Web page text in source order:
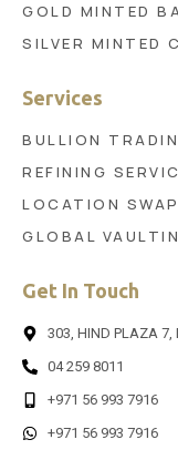
GOLD MINTED
SILVER MINTED
Services
BULLION
REFINING
LOCATION SWAP
GLOBAL
Get In Touch
303, HIND PLAZA 7,
04 259 8011
+971 56 993 7916
+971 56 993 7916